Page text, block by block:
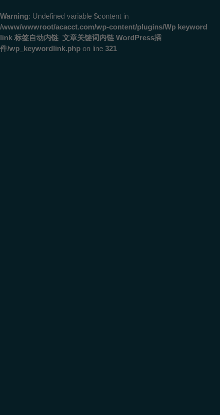
Warning: Undefined variable $content in
/www/wwwroot/acacct.com/wp-content/plugins/Wp keyword
link 标签自动内链_文章关键词内链 WordPress插
件/wp_keywordlink.php on line 321